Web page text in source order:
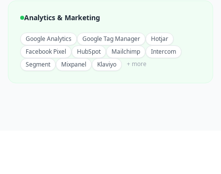
Analytics & Marketing
Google Analytics Google Tag Manager
Hotjar
Facebook Pixel
HubSpot Mailchimp
Intercom
Segment
Mixpanel Klaviyo + more